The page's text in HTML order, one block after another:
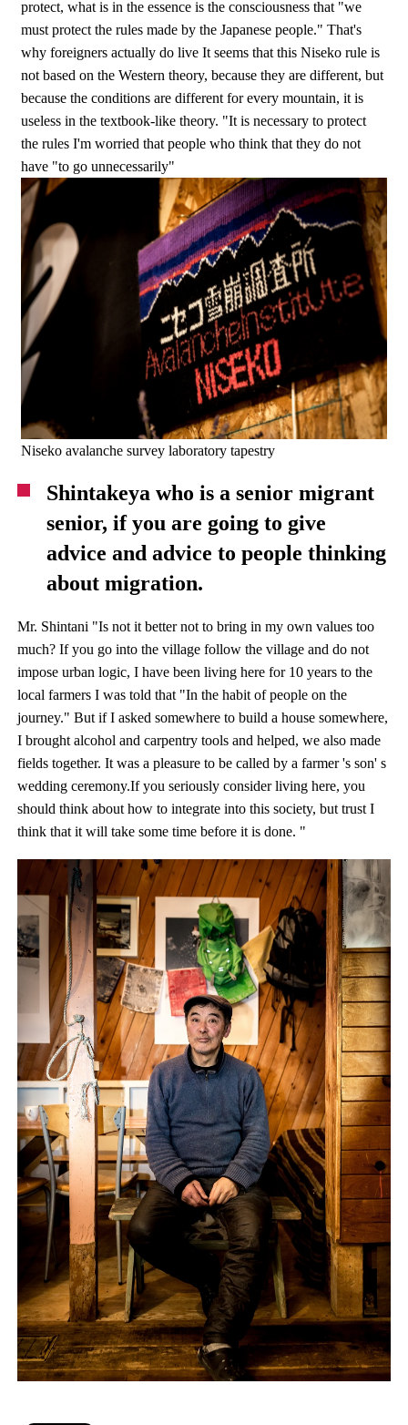
protect, what is in the essence is the consciousness that "we
must protect the rules made by the Japanese people." That's
why foreigners actually do live It seems that this Niseko rule is
not based on the Western theory, because they are different, but
because the conditions are different for every mountain, it is
useless in the textbook-like theory. "It is necessary to protect
the rules I'm worried that people who think that they do not
have "to go unnecessarily"
Niseko avalanche survey laboratory tapestry
Shintakeya who is a senior migrant
senior, if you are going to give
advice and advice to people thinking
about migration.
Mr. Shintani "Is not it better not to bring in my own values ​​too
much? If you go into the village follow the village and do not
impose urban logic, I have been living here for 10 years to the
local farmers I was told that "In the habit of people on the
journey." But if I asked somewhere to build a house somewhere,
I brought alcohol and carpentry tools and helped, we also made
fields together. It was a pleasure to be called by a farmer 's son' s
wedding ceremony.If you seriously consider living here, you
should think about how to integrate into this society, but trust I
think that it will take some time before it is done. "